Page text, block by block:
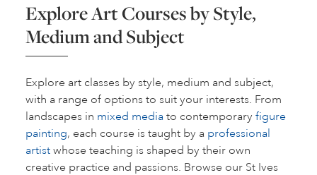
Explore Art Courses by Style,
Medium and Subject
Explore art classes by style, medium and subject,
with a range of options to suit your interests. From
landscapes in mixed mediato contemporary figure
painting, each course is taught by a professional
artistwhose teaching is shaped by their own
creative practice and passions. Browse our St Ives